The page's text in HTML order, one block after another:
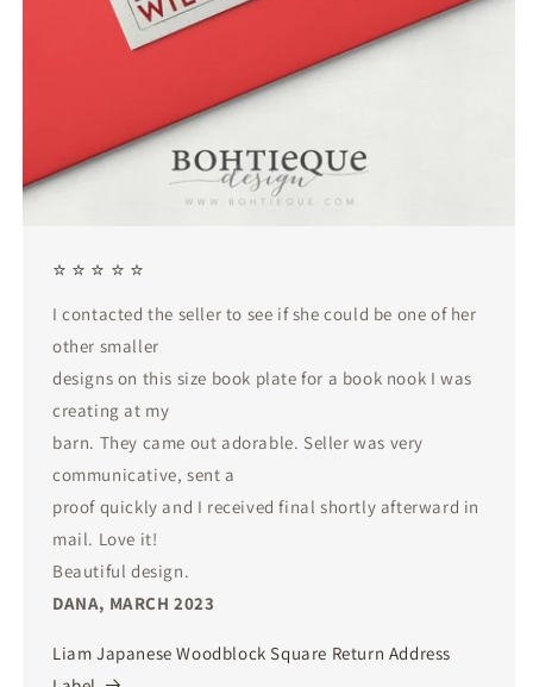
⭐ ⭐ ⭐ ⭐ ⭐
I contacted the seller to see if she could be one of her
other smaller
designs on this size book plate for a book nook I was
creating at my
barn. They came out adorable. Seller was very
communicative, sent a
proof quickly and I received final shortly afterward in
mail. Love it!
Beautiful design.
DANA, MARCH 2023
Liam Japanese Woodblock Square Return Address